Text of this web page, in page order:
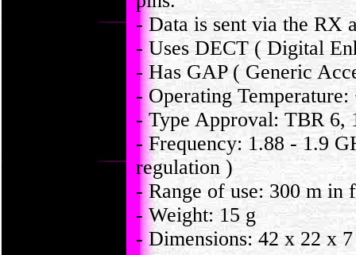
- Data is sent via the RX
- Uses DECT ( Digital
- Has GAP ( Generic
- Operating Temperature:
- Type Approval: TBR 6,
- Frequency: 1.88 - 1.9
regulation )
- Range of use: 300 m in
- Weight: 15 g
- Dimensions: 42 x 22 x